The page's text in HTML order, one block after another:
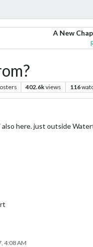
A New
402.6kviews 116
here. just outside
4:08 AM